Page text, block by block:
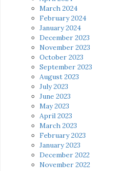
March 2024
February 2024
January 2024
December 2023
November 2023
October 2023
September 2023
August 2023
July 2023
June 2023
May 2023
April 2023
March 2023
February 2023
January 2023
December 2022
November 2022